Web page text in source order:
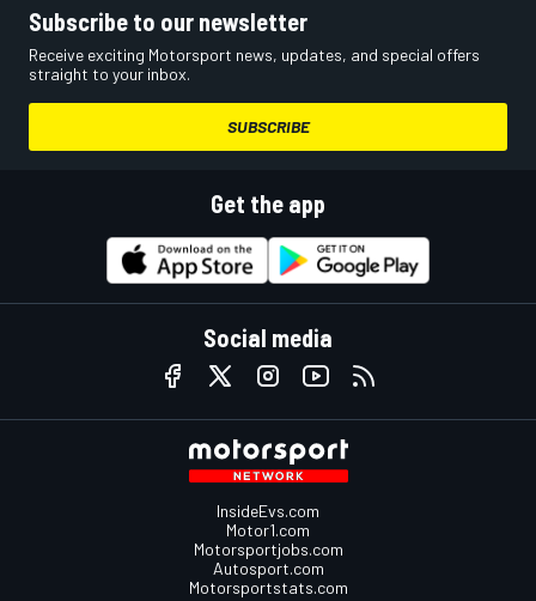
Subscribe to our newsletter
Receive exciting Motorsport news, updates, and special offers
straight to your inbox.
SUBSCRIBE
Get the app
Social media
InsideEvs.com
Motor1.com
Motorsportjobs.com
Autosport.com
Motorsportstats.com